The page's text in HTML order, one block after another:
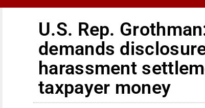
U.S. Rep.
demands
harassment
taxpayer money